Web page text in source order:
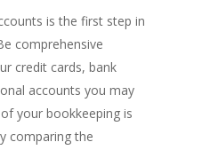
is the first step in
comprehensive
credit cards, bank
accounts you may
your bookkeeping is
comparing the